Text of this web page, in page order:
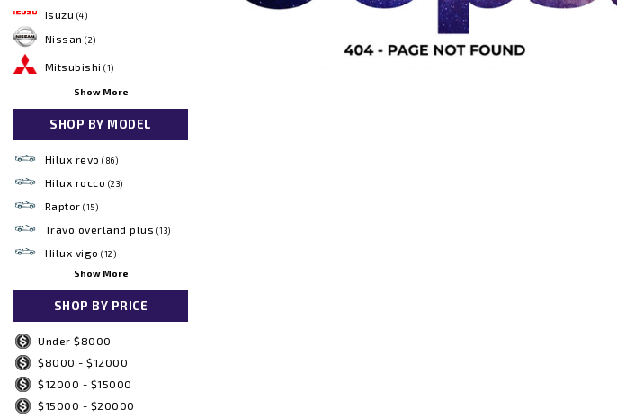
Isuzu (4)
Nissan (2)
Mitsubishi (1)
Show More
SHOP BY MODEL
Hilux revo (86)
Hilux rocco (23)
Raptor (15)
Travo overland plus (13)
Hilux vigo (12)
Show More
SHOP BY PRICE
Under $8000
$8000 - $12000
$12000 - $15000
$15000 - $20000